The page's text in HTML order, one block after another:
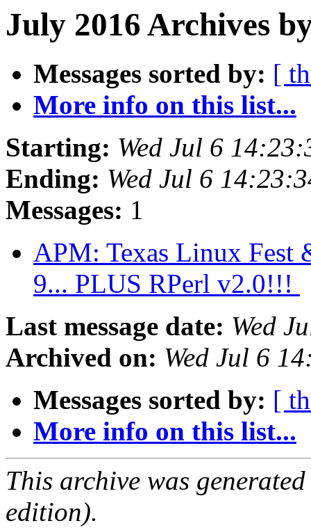
July 2016 Archives
Messages sorted by: [
More info on this list...
Starting: Wed Jul 6
Ending: Wed Jul 6
Messages: 1
APM: Texas Linux Fest
9... PLUS RPerl v2.0!!!
Last message date: Wed
Archived on: Wed Jul 6
Messages sorted by: [
More info on this list...
This archive was
edition).